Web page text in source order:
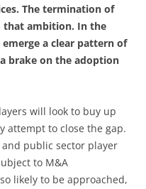
The termination of
that ambition. In the
a clear pattern of
brake on the adoption
will look to buy up
attempt to close the gap.
and public sector player
to M&A
likely to be approached,